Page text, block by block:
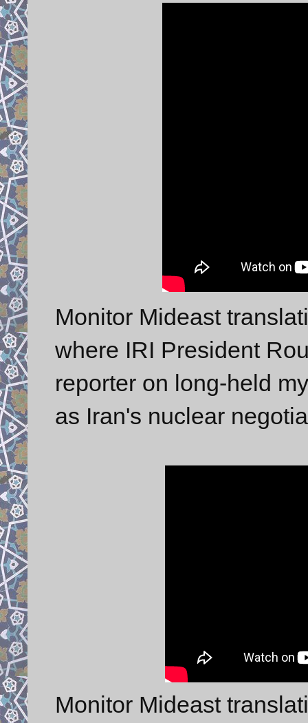
Monitor Mideast
where IRI President
reporter on long-held
as Iran's nuclear
Monitor Mideast